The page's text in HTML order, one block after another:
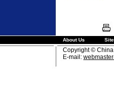
About Us
Copyright © China
E-mail: